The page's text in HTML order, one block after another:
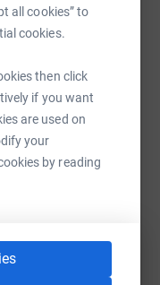
all cookies” to
cookies.
then click
if you want
are used on
your
by reading
Foundation
Select a
TikTok